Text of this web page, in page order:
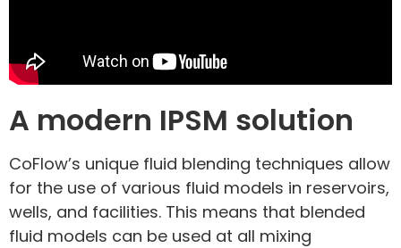
A modern IPSM solution
CoFlow’s unique fluid blending techniques allow
for the use of various fluid models in reservoirs,
wells, and facilities. This means that blended
fluid models can be used at all mixing